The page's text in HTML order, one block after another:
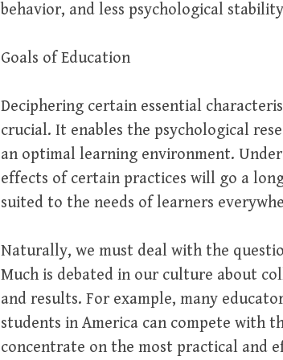
behavior, and less psychological
Goals of Education
Deciphering certain essential
crucial. It enables the psychological
an optimal learning environment.
effects of certain practices will go a
suited to the needs of learners
Naturally, we must deal with the
Much is debated in our culture about
and results. For example, many
students in America can compete with
concentrate on the most practical and